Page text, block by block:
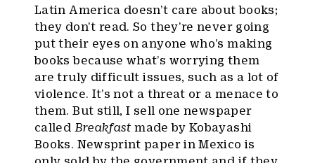
Latin America doesn’t care about books;
they don’t read. So they’re never going
put their eyes on anyone who’s making
books because what’s worrying them
are truly difficult issues, such as a lot of
violence. It’s not a threat or a menace to
them. But still, I sell one newspaper
called Breakfastmade by Kobayashi
Books. Newsprint paper in Mexico is